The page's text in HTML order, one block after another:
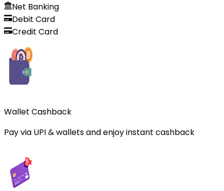
Net Banking
Debit Card
Credit Card
Wallet Cashback
Pay via UPI & wallets and enjoy instant cashback